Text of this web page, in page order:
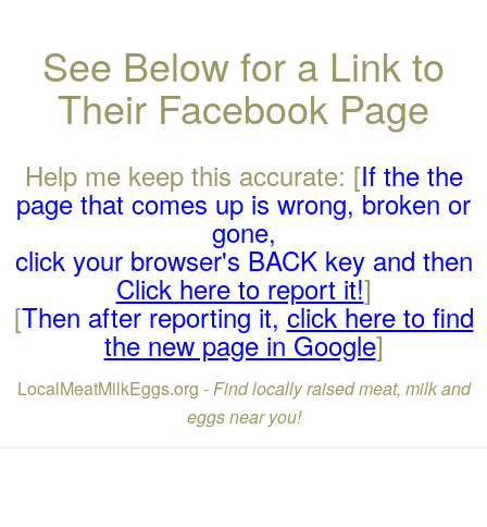
See Below for a Link to
Their Facebook Page
Help me keep this accurate: [If the the
page that comes up is wrong, broken or
gone,
click your browser's BACK key and then
Click here to report it!]
[Then after reporting it,click here to find
the new page in Google]
LocalMeatMilkEggs.org -Find locally raised meat, milk and
eggs near you!